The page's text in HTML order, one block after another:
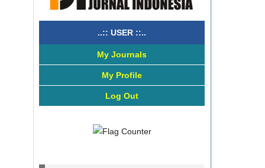
..:: USER ::..
My Journals
My Profile
Log Out